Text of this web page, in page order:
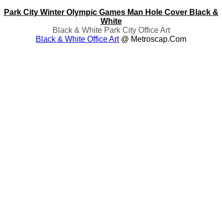
Park City Winter Olympic Games Man Hole Cover Black &
White
Black & White Park City Office Art
Black & White Office Art@ Metroscap.com